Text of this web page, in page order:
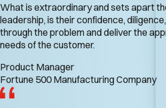
What is extraordinary and sets apart
leadership, is their confidence,
through the problem and deliver the
needs of the customer.
Product Manager
Fortune 500 Manufacturing Company